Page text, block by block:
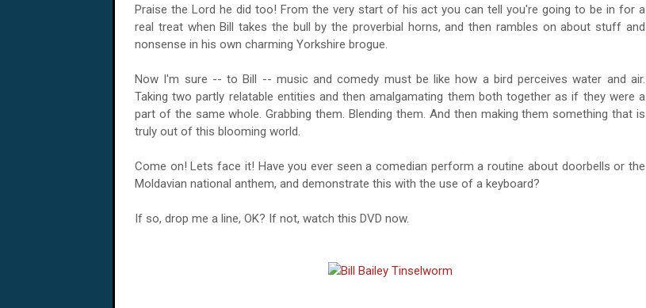
Praise the Lord he did too! From the very start of his act you can tell you're going to be in for a
real treat when Bill takes the bull by the proverbial horns, and then rambles on about stuff and
nonsense in his own charming Yorkshire brogue.
Now I'm sure -- to Bill -- music and comedy must be like how a bird perceives water and air.
Taking two partly relatable entities and then amalgamating them both together as if they were a
part of the same whole. Grabbing them. Blending them. And then making them something that is
truly out of this blooming world.
Come on! Lets face it! Have you ever seen a comedian perform a routine about doorbells or the
Moldavian national anthem, and demonstrate this with the use of a keyboard?
If so, drop me a line, OK? If not, watch this DVD now.